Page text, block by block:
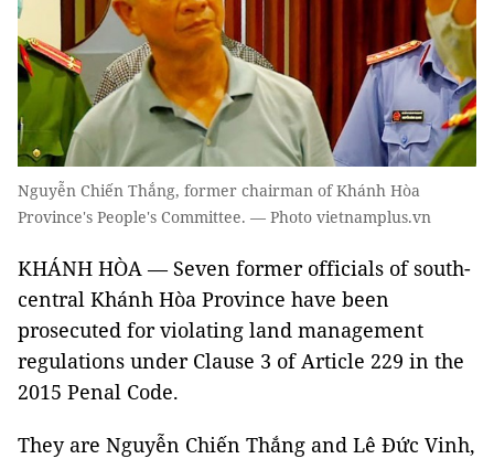
Nguyễn Chiến Thắng, former chairman of Khánh Hòa
Province's People's Committee. — Photo vietnamplus.vn
KHÁNH HÒA — Seven former officials of south-
central Khánh Hòa Province have been
prosecuted for violating land management
regulations under Clause 3 of Article 229 in the
2015 Penal Code.
They are Nguyễn Chiến Thắng and Lê Đức Vinh,